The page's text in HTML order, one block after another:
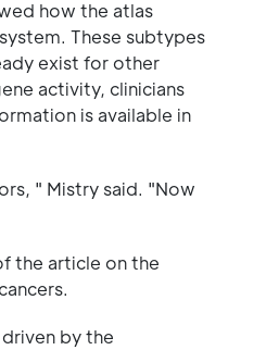
how the atlas
These subtypes
exist for other
activity, clinicians
is available in
" Mistry said. "Now
the article on the
by the